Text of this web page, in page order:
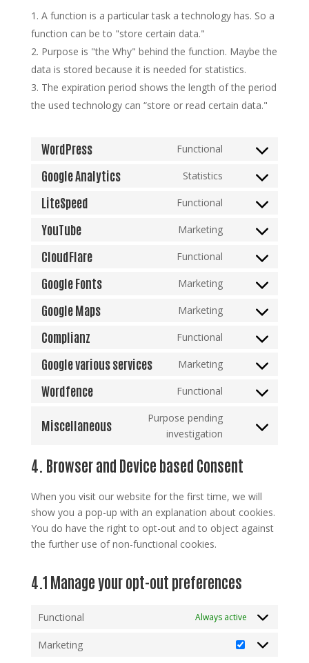
A function is a particular task a technology has. So a
function can be to "store certain data."
Purpose is "the Why" behind the function. Maybe the
data is stored because it is needed for statistics.
The expiration period shows the length of the period
the used technology can “store or read certain data."
WordPress Functional
Consent
wordpress
Google Analytics Statistics
Consent
google-
LiteSpeed Functional
Consent
litespeed
YouTube Marketing
Consent
youtube
CloudFlare Functional
Consent
cloudflare
Google Fonts Marketing
Consent
google-
Google Maps Marketing
Consent
google-
Complianz Functional
Consent
complianz
Google various services Marketing
Consent
various-
Wordfence Functional
Consent
service
Miscellaneous
Purpose pending
investigation
Consent
service
4. Browser and Device based Consent
When you visit our website for the first time, we will
show you a pop-up with an explanation about cookies.
You do have the right to opt-out and to object against
the further use of non-functional cookies.
4.1 Manage your opt-out preferences
Functional Always active
Marketing
Marketing